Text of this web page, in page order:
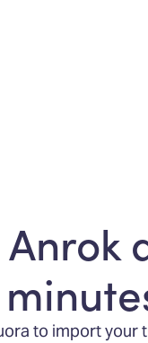
to import your